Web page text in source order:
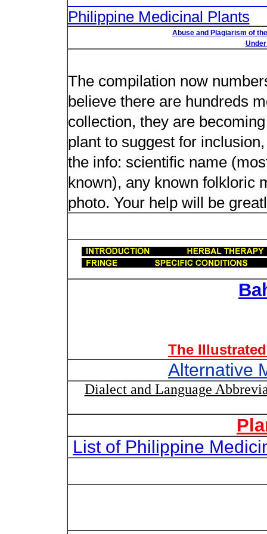
Philippine Medicinal Plants
Abuse and Plagiarism of
The compilation now
believe there are hundreds
collection, they are
plant to suggest for
the info: scientific name
known), any known folkloric
photo. Your help will be
The
Alternative
Dialect and Language
List of Philippine